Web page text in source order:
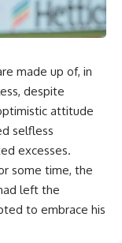
made up of, in
despite
attitude
selfless
excesses.
some time, the
left the
to embrace his